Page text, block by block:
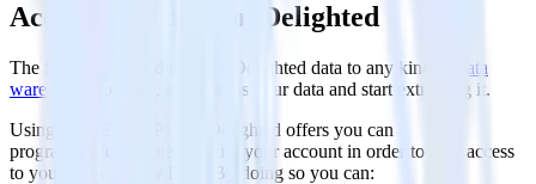
Access your data on Delighted
The first step in loading your Delighted data to any kind of
data
warehouse
solution, is to access your data and start extracting it.
Using the REST API that Delighted offers you can
programmatically interact with your account in order to gain access
to your NPS Survey Data. By doing so you can: